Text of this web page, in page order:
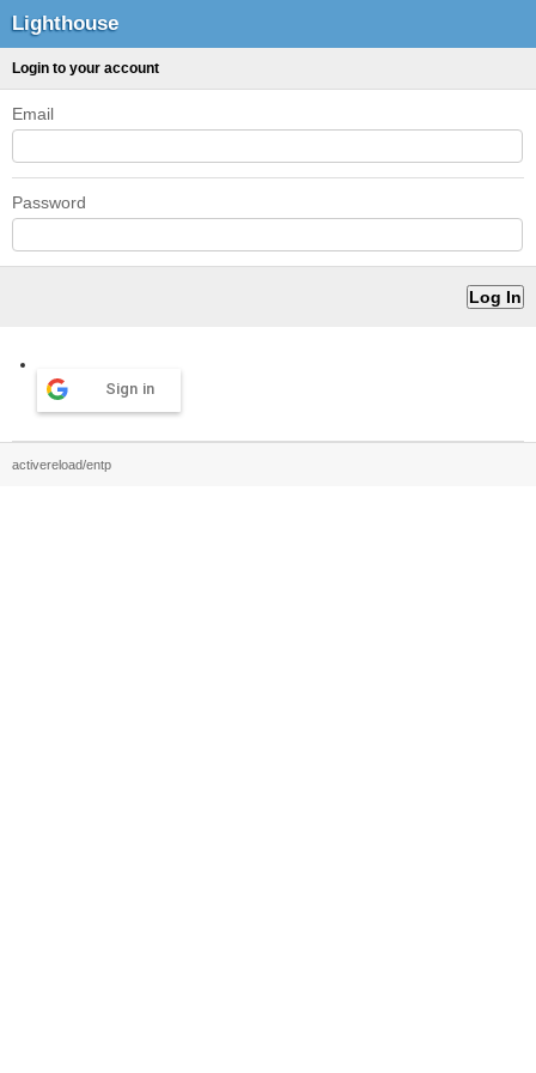
Lighthouse
Login to your account
Email
Password
Sign in
activereload/entp